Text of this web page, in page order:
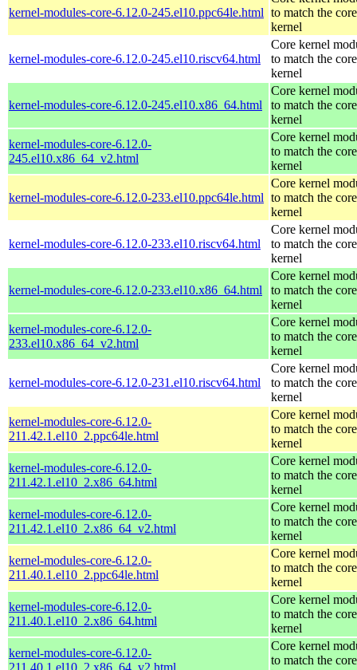
kernel-modules-core-6.12.0-245.el10.ppc64le.html to match the core
kernel
kernel-modules-core-6.12.0-245.el10.riscv64.html
Core kernel
to match the core
kernel
kernel-modules-core-6.12.0-245.el10.x86_64.html
Core kernel
to match the core
kernel
kernel-modules-core-6.12.0-
245.el10.x86_64_v2.html
Core kernel
to match the core
kernel
kernel-modules-core-6.12.0-233.el10.ppc64le.html
Core kernel
to match the core
kernel
kernel-modules-core-6.12.0-233.el10.riscv64.html
Core kernel
to match the core
kernel
kernel-modules-core-6.12.0-233.el10.x86_64.html
Core kernel
to match the core
kernel
kernel-modules-core-6.12.0-
233.el10.x86_64_v2.html
Core kernel
to match the core
kernel
kernel-modules-core-6.12.0-231.el10.riscv64.html
Core kernel
to match the core
kernel
kernel-modules-core-6.12.0-
211.42.1.el10_2.ppc64le.html
Core kernel
to match the core
kernel
kernel-modules-core-6.12.0-
211.42.1.el10_2.x86_64.html
Core kernel
to match the core
kernel
kernel-modules-core-6.12.0-
211.42.1.el10_2.x86_64_v2.html
Core kernel
to match the core
kernel
kernel-modules-core-6.12.0-
211.40.1.el10_2.ppc64le.html
Core kernel
to match the core
kernel
kernel-modules-core-6.12.0-
211.40.1.el10_2.x86_64.html
Core kernel
to match the core
kernel
kernel-modules-core-6.12.0-
211.40.1.el10_2.x86_64_v2.html
Core kernel
to match the core